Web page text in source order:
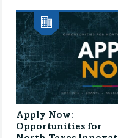
Apply Now:
Opportunities for